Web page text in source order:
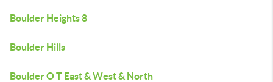
Boulder Heights 8
Boulder Hills
Boulder O T East & West & North